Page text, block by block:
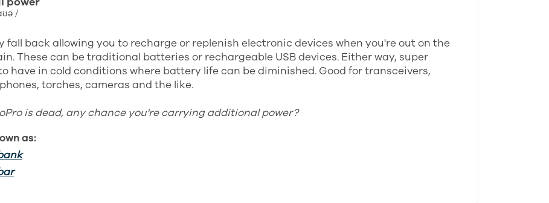
/
fall back allowing you to recharge or replenish electronic devices when you're out on the
These can be traditional batteries or rechargeable USB devices. Either way, super
have in cold conditions where battery life can be diminished. Good for transceivers,
torches, cameras and the like.
is dead, any chance you're carrying additional power?
as: